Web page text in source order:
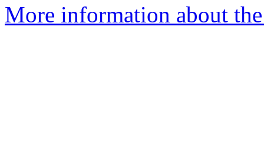
More information about